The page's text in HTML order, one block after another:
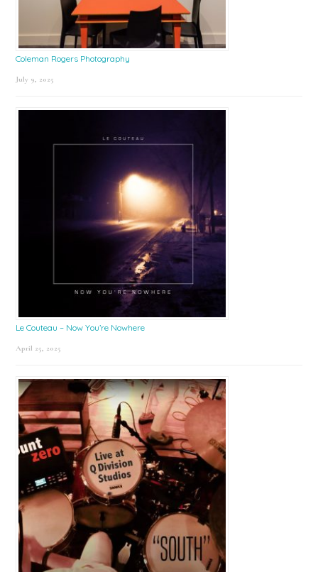
Coleman Rogers Photography
July 9, 2025
Le Couteau – Now You’re Nowhere
April 25, 2025